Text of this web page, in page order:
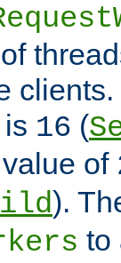
16 (
of
).
to